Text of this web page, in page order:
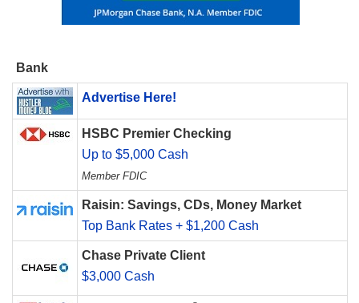
Bank
Advertise Here!
HSBC Premier Checking
Up to $5,000 Cash
Member FDIC
Raisin: Savings, CDs, Money Market
Top Bank Rates + $1,200 Cash
Chase Private Client
$3,000 Cash